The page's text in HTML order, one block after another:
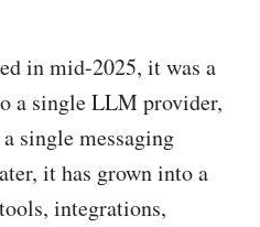
in mid-2025, it was a
a single LLM provider,
single messaging
it has grown into a
integrations,